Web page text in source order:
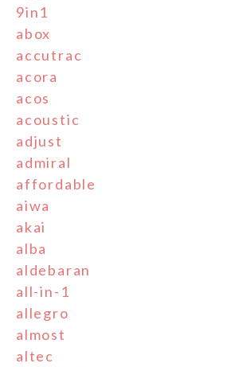
9in1
abox
accutrac
acora
acos
acoustic
adjust
admiral
affordable
aiwa
akai
alba
aldebaran
all-in-1
allegro
almost
altec